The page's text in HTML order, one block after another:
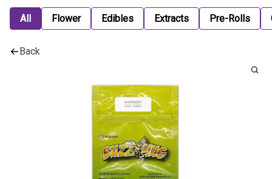
All Flower Edibles Extracts Pre-Rolls
Back